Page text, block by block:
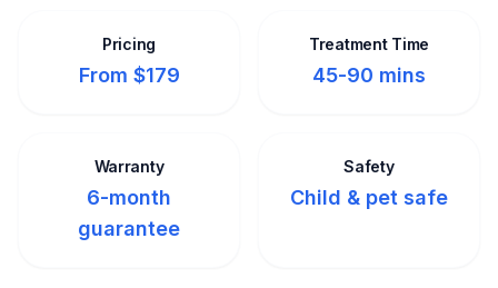
Pricing
From $179
Treatment Time
45-90 mins
Warranty
6-month
guarantee
Safety
Child & pet safe